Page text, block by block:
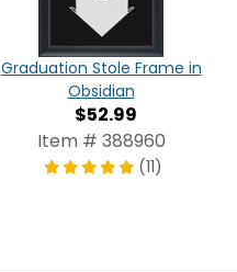
Graduation Stole Frame in
Obsidian
$52.99
Item # 388960
(11)